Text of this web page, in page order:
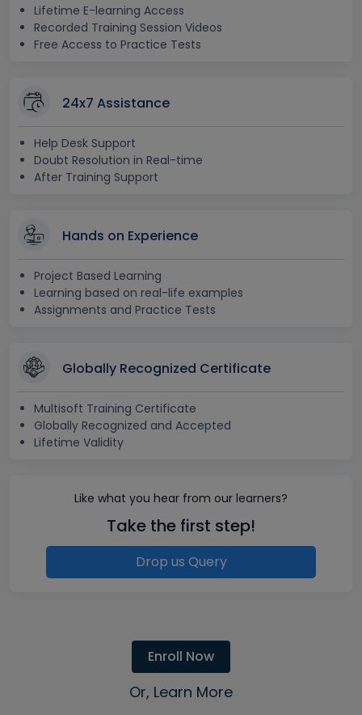
Lifetime E-learning Access
Recorded Training Session Videos
Free Access to Practice Tests
24x7 Assistance
Help Desk Support
Doubt Resolution in Real-time
After Training Support
Hands on Experience
Project Based Learning
Learning based on real-life examples
Assignments and Practice Tests
Globally Recognized Certificate
Multisoft Training Certificate
Globally Recognized and Accepted
Lifetime Validity
Like what you hear from our learners?
Take the first step!
Drop us Query
Enroll Now
Or, Learn More